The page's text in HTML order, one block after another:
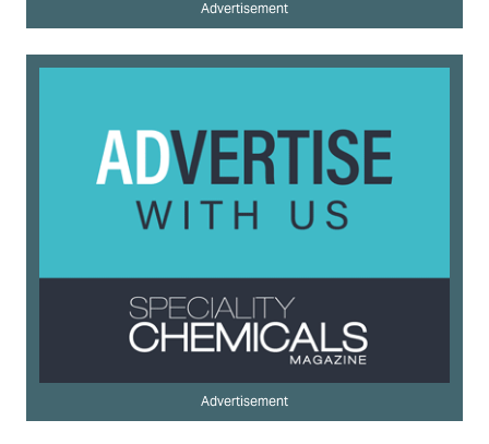
Advertisement
Advertisement